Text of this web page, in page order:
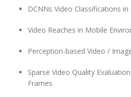
DCNNs Video Classifications
Video Reaches in Mobile
Perception-based Video /
Sparse Video Quality
Frames